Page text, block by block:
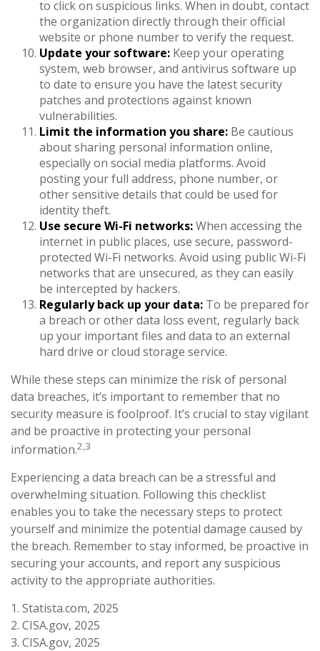
to click on suspicious links. When in doubt, contact
the organization directly through their official
website or phone number to verify the request.
Update your software: Keep your operating
system, web browser, and antivirus software up
to date to ensure you have the latest security
patches and protections against known
vulnerabilities.
Limit the information you share: Be cautious
about sharing personal information online,
especially on social media platforms. Avoid
posting your full address, phone number, or
other sensitive details that could be used for
identity theft.
Use secure Wi-Fi networks:When accessing the
internet in public places, use secure, password-
protected Wi-Fi networks. Avoid using public Wi-Fi
networks that are unsecured, as they can easily
be intercepted by hackers.
Regularly back up your data: To be prepared for
a breach or other data loss event, regularly back
up your important files and data to an external
hard drive or cloud storage service.
While these steps can minimize the risk of personal
data breaches, it’s important to remember that no
security measure is foolproof. It’s crucial to stay vigilant
and be proactive in protecting your personal
information.2,3
Experiencing a data breach can be a stressful and
overwhelming situation. Following this checklist
enables you to take the necessary steps to protect
yourself and minimize the potential damage caused by
the breach. Remember to stay informed, be proactive in
securing your accounts, and report any suspicious
activity to the appropriate authorities.
1. Statista.com, 2025
2. CISA.gov, 2025
3. CISA.gov, 2025